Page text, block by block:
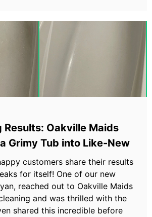
Results: Oakville Maids
Grimy Tub into Like-New
customers share their results
for itself! One of our new
reached out to Oakville Maids
and was thrilled with the
shared this incredible before